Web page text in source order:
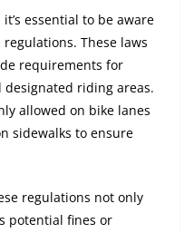
essential to be aware
These laws
requirements for
riding areas.
allowed on bike lanes
sidewalks to ensure
regulations not only
potential fines or